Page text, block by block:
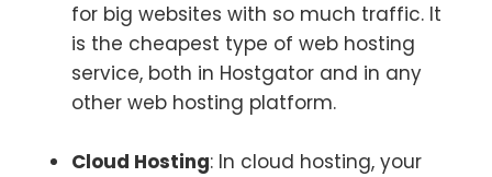
for big websites with so much traffic. It
is the cheapest type of web hosting
service, both in Hostgator and in any
other web hosting platform.
Cloud Hosting: In cloud hosting, your